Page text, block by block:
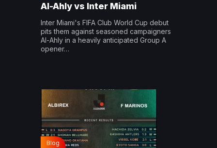
Al-Ahly vs Inter Miami
Inter Miami's FIFA Club World Cup debut
pits them against seasoned campaigners
Al-Ahly in a heavily anticipated Group A
opener…
Blog